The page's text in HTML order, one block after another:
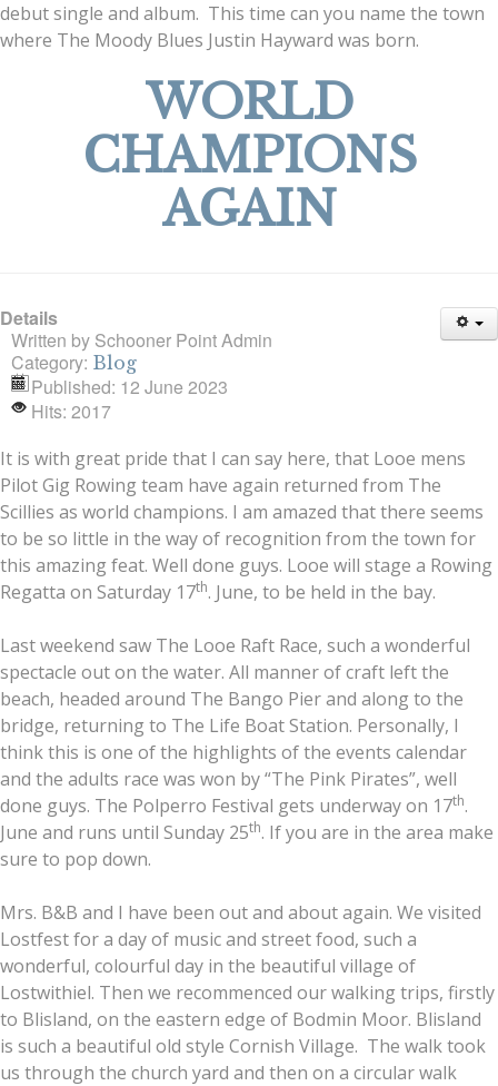
debut single and album. This time can you name the town
where The Moody Blues Justin Hayward was born.
WORLD
CHAMPIONS
AGAIN
Details
Written by Schooner Point Admin
Category: Blog
Published: 12 June 2023
Hits: 2017
It is with great pride that I can say here, that Looe mens
Pilot Gig Rowing team have again returned from The
Scillies as world champions. I am amazed that there seems
to be so little in the way of recognition from the town for
this amazing feat. Well done guys. Looe will stage a Rowing
Regatta on Saturday 17th. June, to be held in the bay.
Last weekend saw The Looe Raft Race, such a wonderful
spectacle out on the water. All manner of craft left the
beach, headed around The Bango Pier and along to the
bridge, returning to The Life Boat Station. Personally, I
think this is one of the highlights of the events calendar
and the adults race was won by “The Pink Pirates”, well
done guys. The Polperro Festival gets underway on 17th.
June and runs until Sunday 25th. If you are in the area make
sure to pop down.
Mrs. B&B and I have been out and about again. We visited
Lostfest for a day of music and street food, such a
wonderful, colourful day in the beautiful village of
Lostwithiel. Then we recommenced our walking trips, firstly
to Blisland, on the eastern edge of Bodmin Moor. Blisland
is such a beautiful old style Cornish Village. The walk took
us through the church yard and then on a circular walk